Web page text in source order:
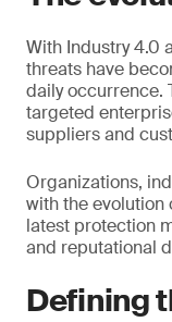
With Industry 4.0
threats have
daily occurrence.
targeted
suppliers and
Organizations,
with the evolution
latest protection
and reputational
Defining